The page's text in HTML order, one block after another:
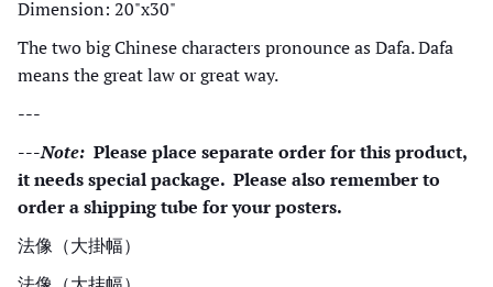
Dimension: 20"x30"
The two big Chinese characters pronounce as Dafa. Dafa
means the great law or great way.
---
---Note: Please place separate order for this product,
it needs special package. Please also remember to
order a shipping tube for your posters.
法像（大掛幅）